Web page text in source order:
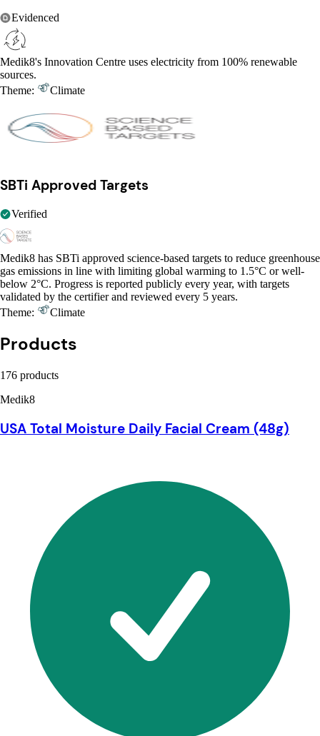
Evidenced
Medik8's Innovation Centre uses electricity from 100% renewable
sources.
Theme:
Climate
SBTi Approved Targets
Verified
Medik8 has SBTi approved science-based targets to reduce greenhouse
gas emissions in line with limiting global warming to 1.5°C or well-
below 2°C. Progress is reported publicly every year, with targets
validated by the certifier and reviewed every 5 years.
Theme:
Climate
Products
176 products
Medik8
USA Total Moisture Daily Facial Cream (48g)